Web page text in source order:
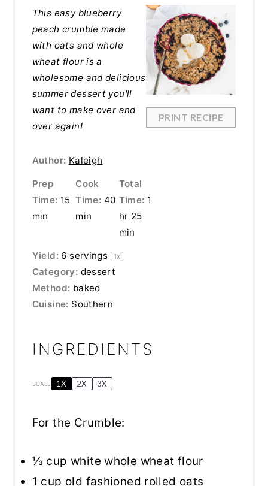
PRINT RECIPE
This easy blueberry
peach crumble made
with oats and whole
wheat flour is a
wholesome and delicious
summer dessert you'll
want to make over and
over again!
Author: Kaleigh
Prep
Time: 15
min
Cook
Time: 40
min
Total
Time: 1
hr 25
min
Yield: 6 servings 1x
Category: dessert
Method: baked
Cuisine: Southern
INGREDIENTS
SCALE 1X 2X 3X
For the Crumble:
⅓ cup white whole wheat flour
1 cup old fashioned rolled oats